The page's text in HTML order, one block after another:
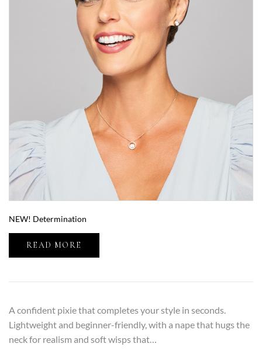
NEW! Determination
READ MORE
A confident pixie that completes your style in seconds.
Lightweight and beginner-friendly, with a nape that hugs the
neck for realism and soft wisps that…